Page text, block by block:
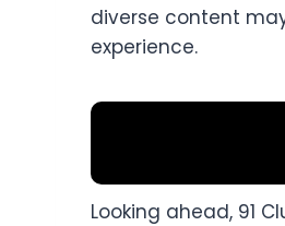
diverse content
experience.​
Looking ahead, 91